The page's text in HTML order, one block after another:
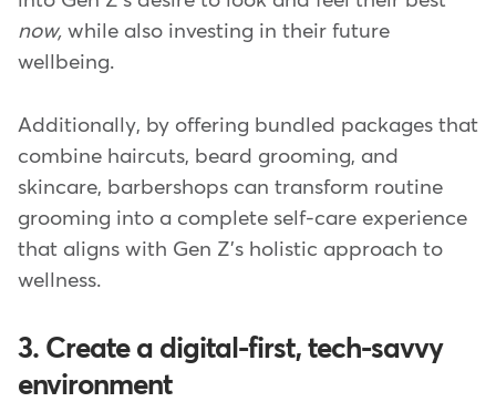
now, while also investing in their future
wellbeing.
Additionally, by offering bundled packages that
combine haircuts, beard grooming, and
skincare, barbershops can transform routine
grooming into a complete self-care experience
that aligns with Gen Z's holistic approach to
wellness.
3. Create a digital-first, tech-savvy
environment